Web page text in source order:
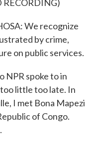
RECORDING)
We recognize
by crime,
on public services.
NPR spoke to in
little too late. In
I met Bona Mapezi
of Congo.